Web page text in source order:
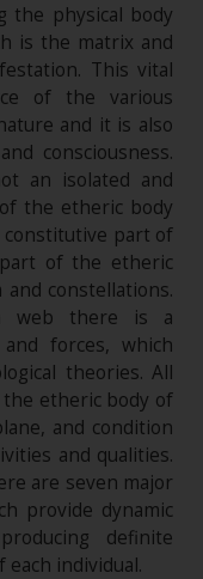
the physical body
is the matrix and
This vital
of the various
and it is also
consciousness.
an isolated and
the etheric body
constitutive part of
of the etheric
constellations.
web there is a
forces, which
theories. All
etheric body of
and condition
and qualities.
are seven major
provide dynamic
definite
individual.